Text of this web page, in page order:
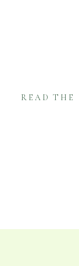
READ THE